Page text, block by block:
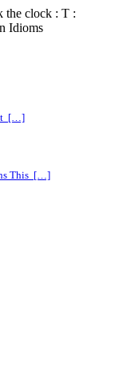
the clock : T :
Idioms
[…]
This […]